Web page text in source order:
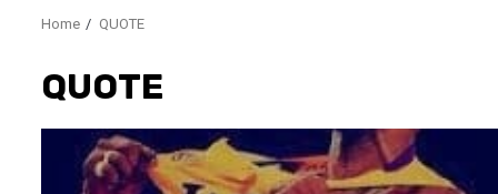
Home QUOTE
QUOTE